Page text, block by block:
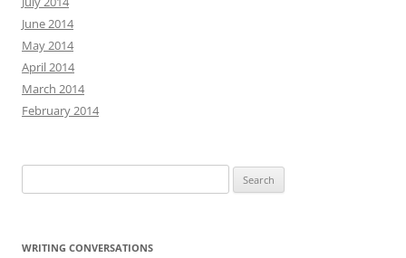
June 2014
May 2014
April 2014
March 2014
February 2014
for:
WRITING CONVERSATIONS